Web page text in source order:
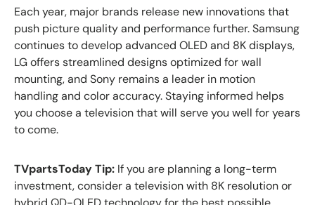
Each year, major brands release new innovations that
push picture quality and performance further. Samsung
continues to develop advanced OLED and 8K displays,
LG offers streamlined designs optimized for wall
mounting, and Sony remains a leader in motion
handling and color accuracy. Staying informed helps
you choose a television that will serve you well for years
to come.
TVpartsToday Tip: If you are planning a long-term
investment, consider a television with 8K resolution or